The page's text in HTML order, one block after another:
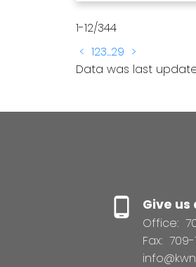
1-12/344
< 123...29 >
Data was last
Give us
Office:
Fax: